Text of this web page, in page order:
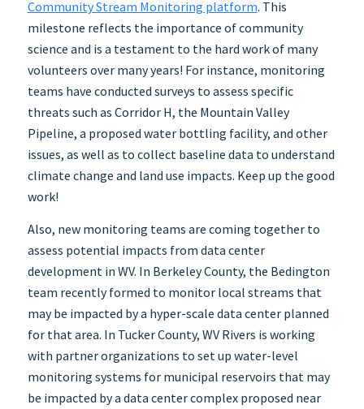
Community Stream Monitoring platform. This
milestone reflects the importance of community
science and is a testament to the hard work of many
volunteers over many years! For instance, monitoring
teams have conducted surveys to assess specific
threats such as Corridor H, the Mountain Valley
Pipeline, a proposed water bottling facility, and other
issues, as well as to collect baseline data to understand
climate change and land use impacts. Keep up the good
work!
Also, new monitoring teams are coming together to
assess potential impacts from data center
development in WV. In Berkeley County, the Bedington
team recently formed to monitor local streams that
may be impacted by a hyper-scale data center planned
for that area. In Tucker County, WV Rivers is working
with partner organizations to set up water-level
monitoring systems for municipal reservoirs that may
be impacted by a data center complex proposed near